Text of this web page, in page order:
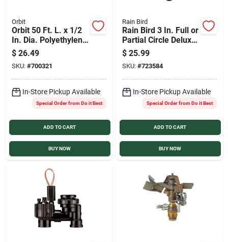
Orbit
Orbit 50 Ft. L. x 1/2
In. Dia. Polyethylene
Riser Flex Pipe
Tubing
$ 26.49
SKU: #700321
In-Store Pickup Available
Special Order from Do it Best
ADD TO CART
BUY NOW
Rain Bird
Rain Bird 3 In. Full or
Partial Circle Deluxe
Pop-Up Impact Head
Sprinkler
$ 25.99
SKU: #723584
In-Store Pickup Available
Special Order from Do it Best
ADD TO CART
BUY NOW